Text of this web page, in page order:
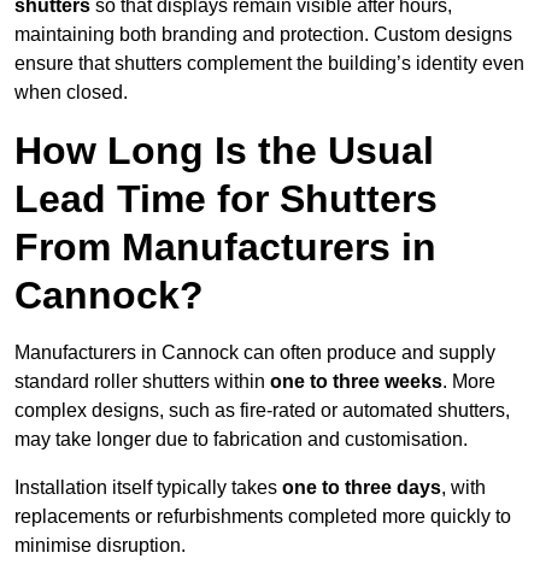
shutters so that displays remain visible after hours,
maintaining both branding and protection. Custom designs
ensure that shutters complement the building’s identity even
when closed.
How Long Is the Usual
Lead Time for Shutters
From Manufacturers in
Cannock?
Manufacturers in Cannock can often produce and supply
standard roller shutters within one to three weeks. More
complex designs, such as fire-rated or automated shutters,
may take longer due to fabrication and customisation.
Installation itself typically takes one to three days, with
replacements or refurbishments completed more quickly to
minimise disruption.